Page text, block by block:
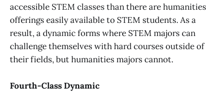
accessible STEM classes than there are humanities
offerings easily available to STEM students. As a
result, a dynamic forms where STEM majors can
challenge themselves with hard courses outside of
their fields, but humanities majors cannot.
Fourth-Class Dynamic